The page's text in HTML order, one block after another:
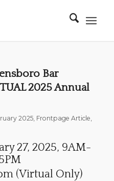
Bar
2025 Annual
2025, Frontpage Article,
27, 2025, 9AM-
(Virtual Only)